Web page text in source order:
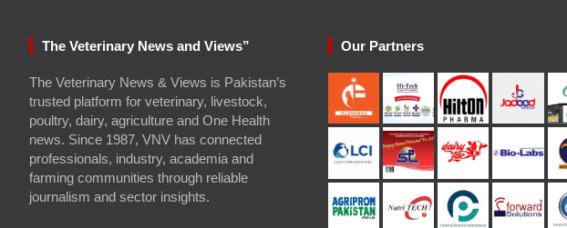
The Veterinary News and Views”
The Veterinary News & Views is Pakistan’s
trusted platform for veterinary, livestock,
poultry, dairy, agriculture and One Health
news. Since 1987, VNV has connected
professionals, industry, academia and
farming communities through reliable
journalism and sector insights.
Our Partners